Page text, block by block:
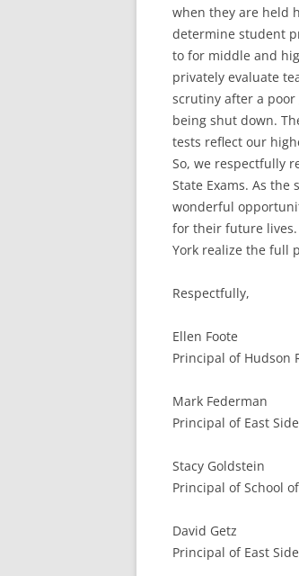
when they are held
determine student
to for middle and
privately evaluate
scrutiny after a
being shut down.
tests reflect our
So, we respectfully
State Exams. As the
wonderful
for their future lives.
York realize the full
Respectfully,
Ellen Foote
Principal of Hudson
Mark Federman
Principal of East
Stacy Goldstein
Principal of School
David Getz
Principal of East